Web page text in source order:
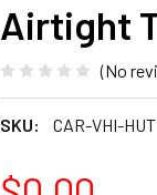
Airtight
(No
SKU: CAR-VHI-HUT